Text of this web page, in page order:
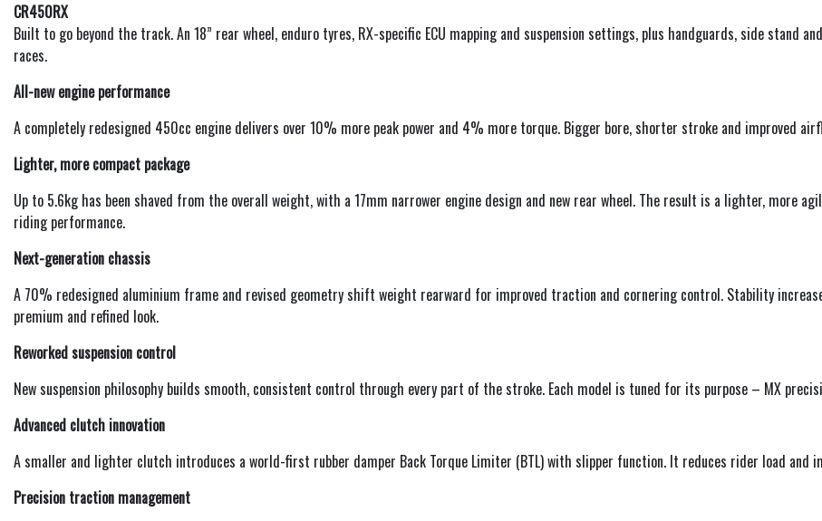
CR450RX
Built to go beyond the track. An 18” rear wheel, enduro tyres, RX-specific ECU mapping and suspension settings, plus handguards, side stand
races.
All-new engine performance
A completely redesigned 450cc engine delivers over 10% more peak power and 4% more torque. Bigger bore, shorter stroke and improved
Lighter, more compact package
Up to 5.6kg has been shaved from the overall weight, with a 17mm narrower engine design and new rear wheel. The result is a lighter, more
riding performance.
Next-generation chassis
A 70% redesigned aluminium frame and revised geometry shift weight rearward for improved traction and cornering control. Stability
premium and refined look.
Reworked suspension control
New suspension philosophy builds smooth, consistent control through every part of the stroke. Each model is tuned for its purpose – MX
Advanced clutch innovation
A smaller and lighter clutch introduces a world-first rubber damper Back Torque Limiter (BTL) with slipper function. It reduces rider load and
Precision traction management